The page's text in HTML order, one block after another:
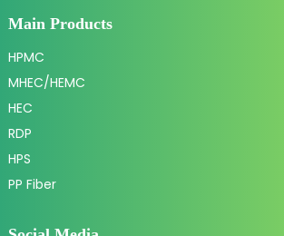
Main Products
HPMC
MHEC/HEMC
HEC
RDP
HPS
PP Fiber